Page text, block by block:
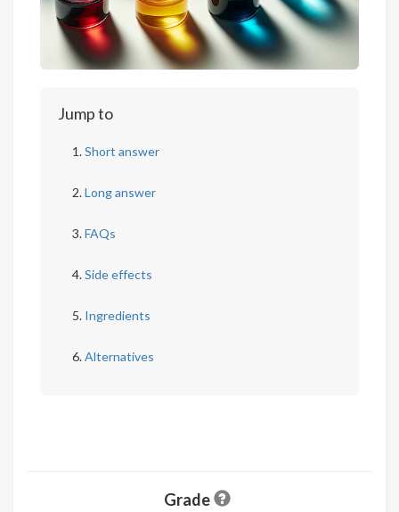
Jump to
Short answer
Long answer
FAQs
Side effects
Ingredients
Alternatives
Grade